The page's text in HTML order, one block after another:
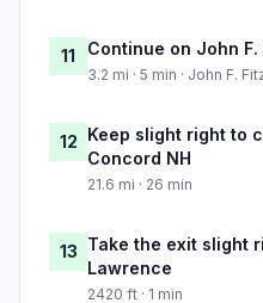
11 Continue on John
3.2 mi · 5 min · John F.
12 Keep slight right to
Concord NH
21.6 mi · 26 min
13 Take the exit slight
Lawrence
2420 ft · 1 min